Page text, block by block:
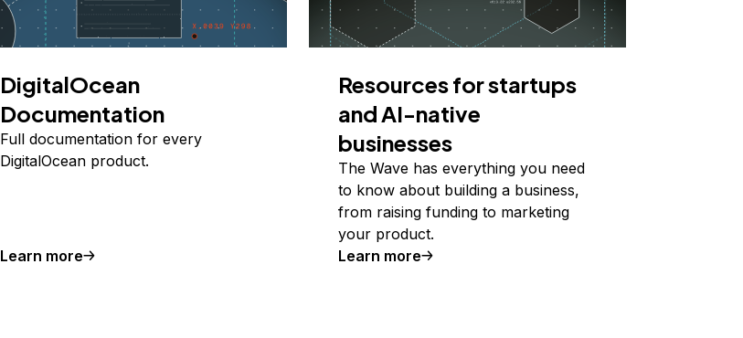
DigitalOcean
Documentation
Full documentation for every
DigitalOcean product.
Learn more
Resources for startups
and AI-native
businesses
The Wave has everything you need
to know about building a business,
from raising funding to marketing
your product.
Learn more